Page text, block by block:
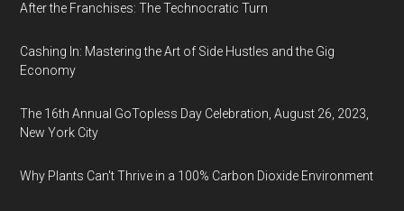
After the Franchises: The Technocratic Turn
Cashing In: Mastering the Art of Side Hustles and the Gig
Economy
The 16th Annual GoTopless Day Celebration, August 26, 2023,
New York City
Why Plants Can't Thrive in a 100% Carbon Dioxide Environment